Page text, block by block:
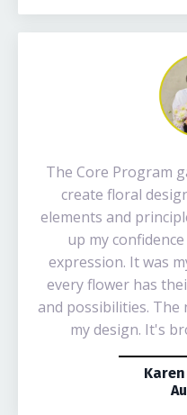
The Core Program
create floral
elements and
up my
expression. It was
every flower has
and possibilities.
my design. It's
Karen